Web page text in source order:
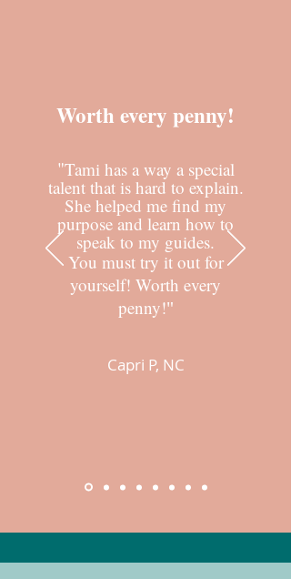
Worth every penny!
"Tami has a way a special
talent that is hard to explain.
She helped me find my
purpose and learn how to
speak to my guides.
You must try it out for
yourself! Worth every
penny!"
Capri P, NC